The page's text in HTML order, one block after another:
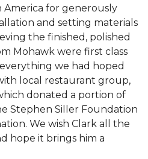
for generously
and setting materials
the finished, polished
Mohawk were first class
we had hoped
local restaurant group,
donated a portion of
Stephen Siller Foundation
We wish Clark all the
hope it brings him a